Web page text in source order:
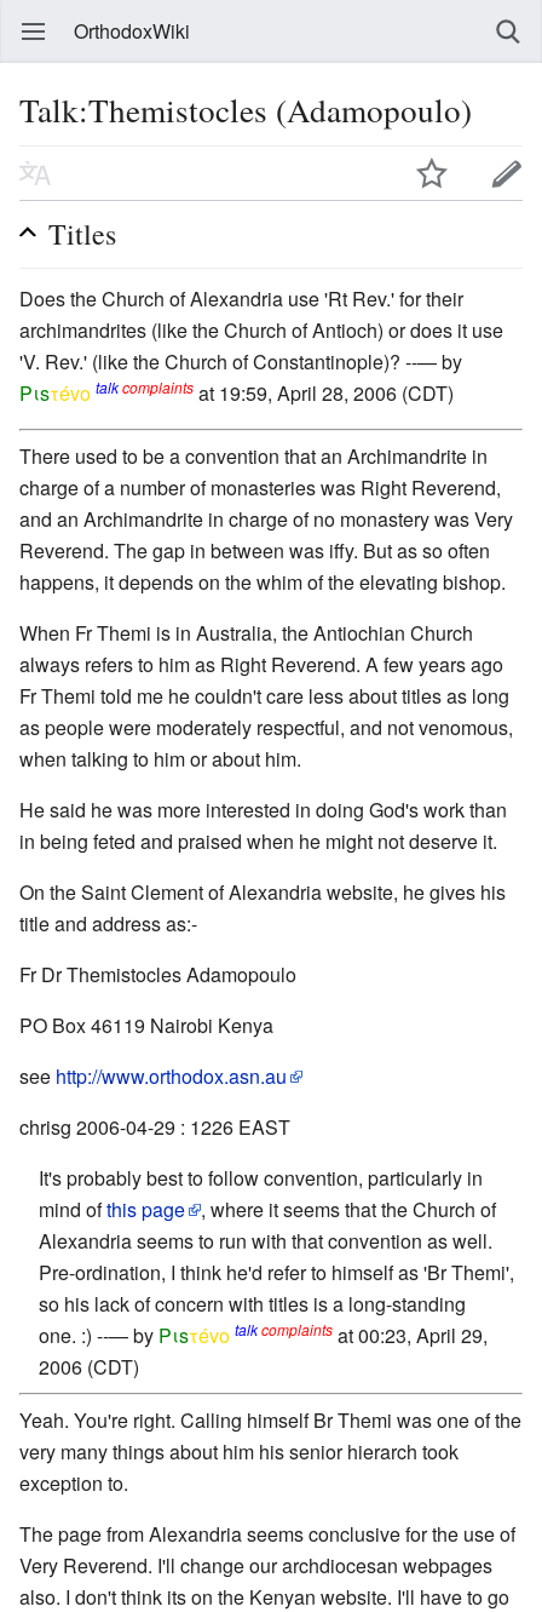
OrthodoxWiki
Talk:Themistocles (Adamopoulo)
Titles
Does the Church of Alexandria use 'Rt Rev.' for their
archimandrites (like the Church of Antioch) or does it use
'V. Rev.' (like the Church of Constantinople)? --— by
Pιsτévο talkcomplaints at 19:59, April 28, 2006 (CDT)
There used to be a convention that an Archimandrite in
charge of a number of monasteries was Right Reverend,
and an Archimandrite in charge of no monastery was Very
Reverend. The gap in between was iffy. But as so often
happens, it depends on the whim of the elevating bishop.
When Fr Themi is in Australia, the Antiochian Church
always refers to him as Right Reverend. A few years ago
Fr Themi told me he couldn't care less about titles as long
as people were moderately respectful, and not venomous,
when talking to him or about him.
He said he was more interested in doing God's work than
in being feted and praised when he might not deserve it.
On the Saint Clement of Alexandria website, he gives his
title and address as:-
Fr Dr Themistocles Adamopoulo
PO Box 46119 Nairobi Kenya
see http://www.orthodox.asn.au
chrisg 2006-04-29 : 1226 EAST
It's probably best to follow convention, particularly in
mind ofthis page
, where it seems that the Church of
Alexandria seems to run with that convention as well.
Pre-ordination, I think he'd refer to himself as 'Br Themi',
so his lack of concern with titles is a long-standing
one. :) --— by Pιsτévο talkcomplaints at 00:23, April 29,
2006 (CDT)
Yeah. You're right. Calling himself Br Themi was one of the
very many things about him his senior hierarch took
exception to.
The page from Alexandria seems conclusive for the use of
Very Reverend. I'll change our archdiocesan webpages
also. I don't think its on the Kenyan website. I'll have to go